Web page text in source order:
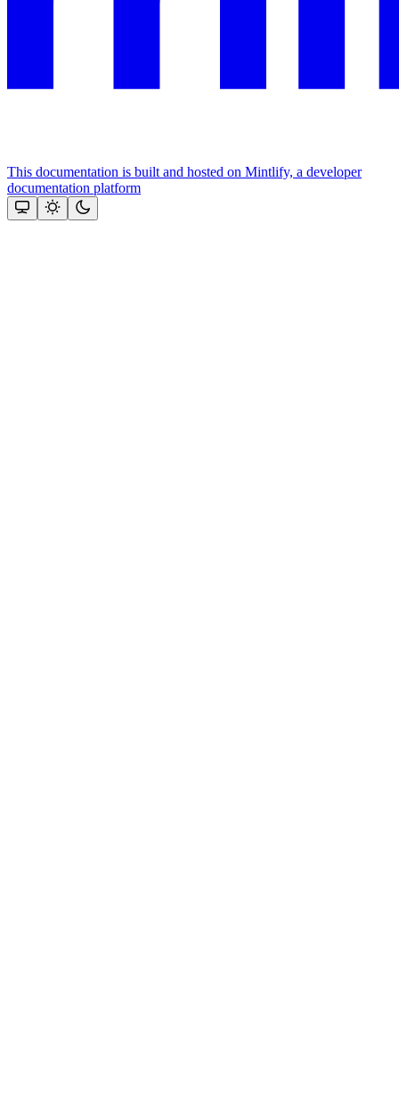
This documentation is built and hosted on Mintlify, a developer
documentation platform